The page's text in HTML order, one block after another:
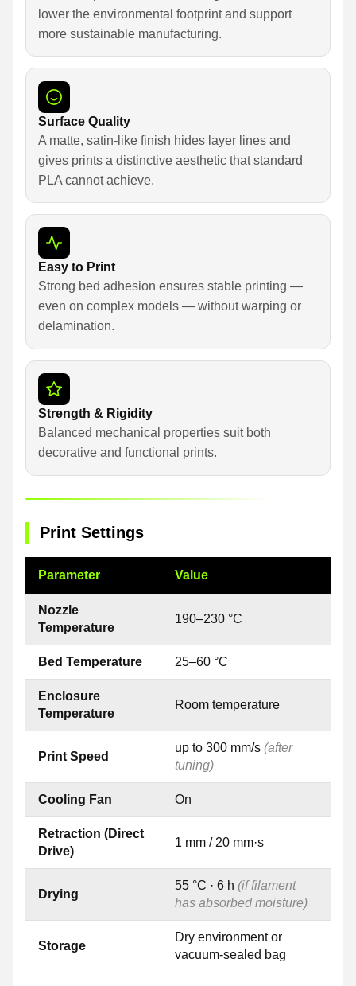
lower the environmental footprint and support
more sustainable manufacturing.
Surface Quality
A matte, satin-like finish hides layer lines and
gives prints a distinctive aesthetic that standard
PLA cannot achieve.
Easy to Print
Strong bed adhesion ensures stable printing —
even on complex models — without warping or
delamination.
Strength & Rigidity
Balanced mechanical properties suit both
decorative and functional prints.
Print Settings
Parameter Value
Nozzle
Temperature
190–230 °C
Bed Temperature 25–60 °C
Enclosure
Temperature
Room temperature
Print Speed
up to 300 mm/s (after
tuning)
Cooling Fan On
Retraction (Direct
Drive)
1 mm / 20 mm·s
Drying
55 °C · 6 h (if filament
has absorbed moisture)
Storage
Dry environment or
vacuum-sealed bag